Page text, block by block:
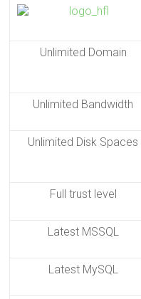
Unlimited Domain
Unlimited Bandwidth
Unlimited Disk Spaces
Full trust level
Latest MSSQL
Latest MySQL